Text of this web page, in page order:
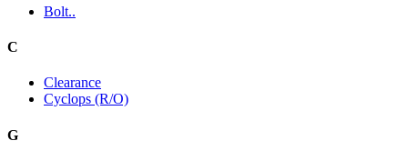
Bolt..
C
Clearance
Cyclops (R/O)
G